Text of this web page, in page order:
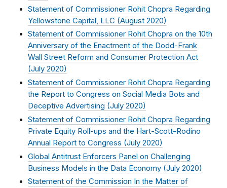
Statement of Commissioner Rohit Chopra Regarding
Yellowstone Capital, LLC (August 2020)
Statement of Commissioner Rohit Chopra on the 10th
Anniversary of the Enactment of the Dodd-Frank
Wall Street Reform and Consumer Protection Act
(July 2020)
Statement of Commissioner Rohit Chopra Regarding
the Report to Congress on Social Media Bots and
Deceptive Advertising (July 2020)
Statement of Commissioner Rohit Chopra Regarding
Private Equity Roll-ups and the Hart-Scott-Rodino
Annual Report to Congress (July 2020)
Global Antitrust Enforcers Panel on Challenging
Business Models in the Data Economy (July 2020)
Statement of the Commission In the Matter of